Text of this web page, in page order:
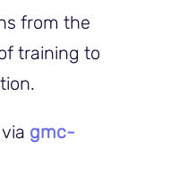
from the
training to
gmc-